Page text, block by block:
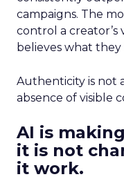
campaigns. The
control a creator’s
believes what they
Authenticity is not
absence of visible
AI is
it is not
it work.